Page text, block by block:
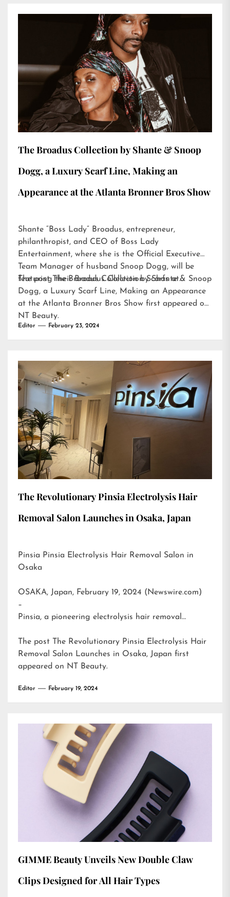
The Broadus Collection by Shante & Snoop
Dogg, a Luxury Scarf Line, Making an
Appearance at the Atlanta Bronner Bros Show
Shante “Boss Lady” Broadus, entrepreneur,
philanthropist, and CEO of Boss Lady
Entertainment, where she is the Official Executive
Team Manager of husband Snoop Dogg, will be
featuring their Broadus Collection Scarfs at…
The post The Broadus Collection by Shante & Snoop
Dogg, a Luxury Scarf Line, Making an Appearance
at the Atlanta Bronner Bros Show first appeared on
NT Beauty.
Editor February 23, 2024
The Revolutionary Pinsia Electrolysis Hair
Removal Salon Launches in Osaka, Japan
Pinsia Pinsia Electrolysis Hair Removal Salon in
Osaka
OSAKA, Japan, February 19, 2024 (Newswire.com)
–
Pinsia, a pioneering electrolysis hair removal…
The post
The Revolutionary Pinsia Electrolysis Hair
Removal Salon Launches in Osaka, Japan first
appeared on NT Beauty.
Editor February 19, 2024
GIMME Beauty Unveils New Double Claw
Clips Designed for All Hair Types